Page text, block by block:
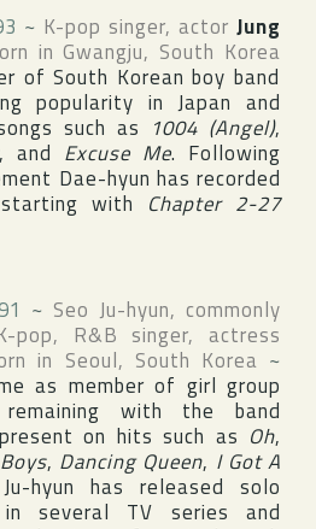
~ K-pop singer, actor Jung
inGwangju, South Korea
of South Korean boy band
popularity inJapan and
such as 1004 (Angel),
, and Excuse Me. Following
Dae-hyun has recorded
with Chapter 2-27
~ Seo Ju-hyun, commonly
pop, R&B singer, actress
in Seoul, South Korea ~
as member of girl group
with the band
on hits such as Oh,
, Dancing Queen, I Got A
hyun has released solo
several TV series and